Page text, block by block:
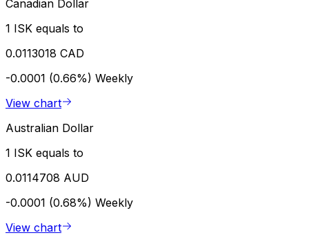
Canadian Dollar
1 ISK equals to
0.0113018 CAD
-0.0001 (0.66%) Weekly
View chart
Australian Dollar
1 ISK equals to
0.0114708 AUD
-0.0001 (0.68%) Weekly
View chart